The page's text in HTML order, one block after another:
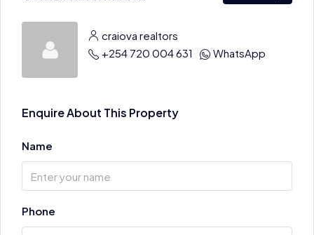
craiova realtors
+254 720 004 631
WhatsApp
Enquire About This Property
Name
Phone